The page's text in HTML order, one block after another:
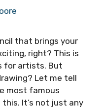
that brings your
right? This is
for artists. But
Let me tell
most famous
It’s not just any